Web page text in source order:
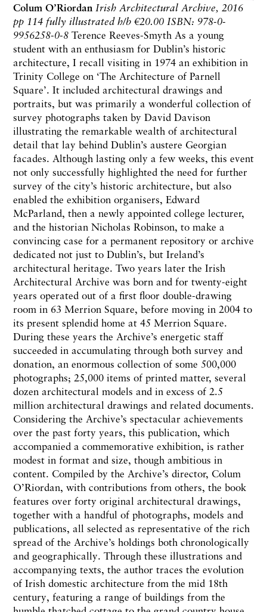
Colum O’Riordan Irish Architectural Archive, 2016
pp 114 fully illustrated h/b €20.00 ISBN: 978-0-
9956258-0-8 Terence Reeves-Smyth As a young
student with an enthusiasm for Dublin’s historic
architecture, I recall visiting in 1974 an exhibition in
Trinity College on ‘The Architecture of Parnell
Square’. It included architectural drawings and
portraits, but was primarily a wonderful collection of
survey photographs taken by David Davison
illustrating the remarkable wealth of architectural
detail that lay behind Dublin’s austere Georgian
facades. Although lasting only a few weeks, this event
not only successfully highlighted the need for further
survey of the city’s historic architecture, but also
enabled the exhibition organisers, Edward
McParland, then a newly appointed college lecturer,
and the historian Nicholas Robinson, to make a
convincing case for a permanent repository or archive
dedicated not just to Dublin’s, but Ireland’s
architectural heritage. Two years later the Irish
Architectural Archive was born and for twenty-eight
years operated out of a first floor double-drawing
room in 63 Merrion Square, before moving in 2004 to
its present splendid home at 45 Merrion Square.
During these years the Archive’s energetic staff
succeeded in accumulating through both survey and
donation, an enormous collection of some 500,000
photographs; 25,000 items of printed matter, several
dozen architectural models and in excess of 2.5
million architectural drawings and related documents.
Considering the Archive’s spectacular achievements
over the past forty years, this publication, which
accompanied a commemorative exhibition, is rather
modest in format and size, though ambitious in
content. Compiled by the Archive’s director, Colum
O’Riordan, with contributions from others, the book
features over forty original architectural drawings,
together with a handful of photographs, models and
publications, all selected as representative of the rich
spread of the Archive’s holdings both chronologically
and geographically. Through these illustrations and
accompanying texts, the author traces the evolution
of Irish domestic architecture from the mid 18th
century, featuring a range of buildings from the